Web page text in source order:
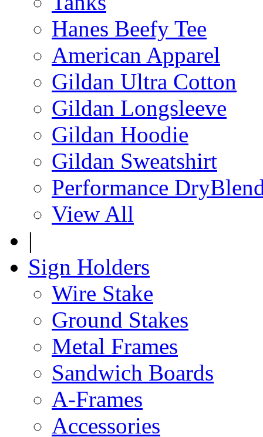
Hanes Beefy Tee
American Apparel
Gildan Ultra Cotton
Gildan Longsleeve
Gildan Hoodie
Gildan Sweatshirt
Performance
View All
|
Sign Holders
Wire Stake
Ground Stakes
Metal Frames
Sandwich Boards
A-Frames
Accessories